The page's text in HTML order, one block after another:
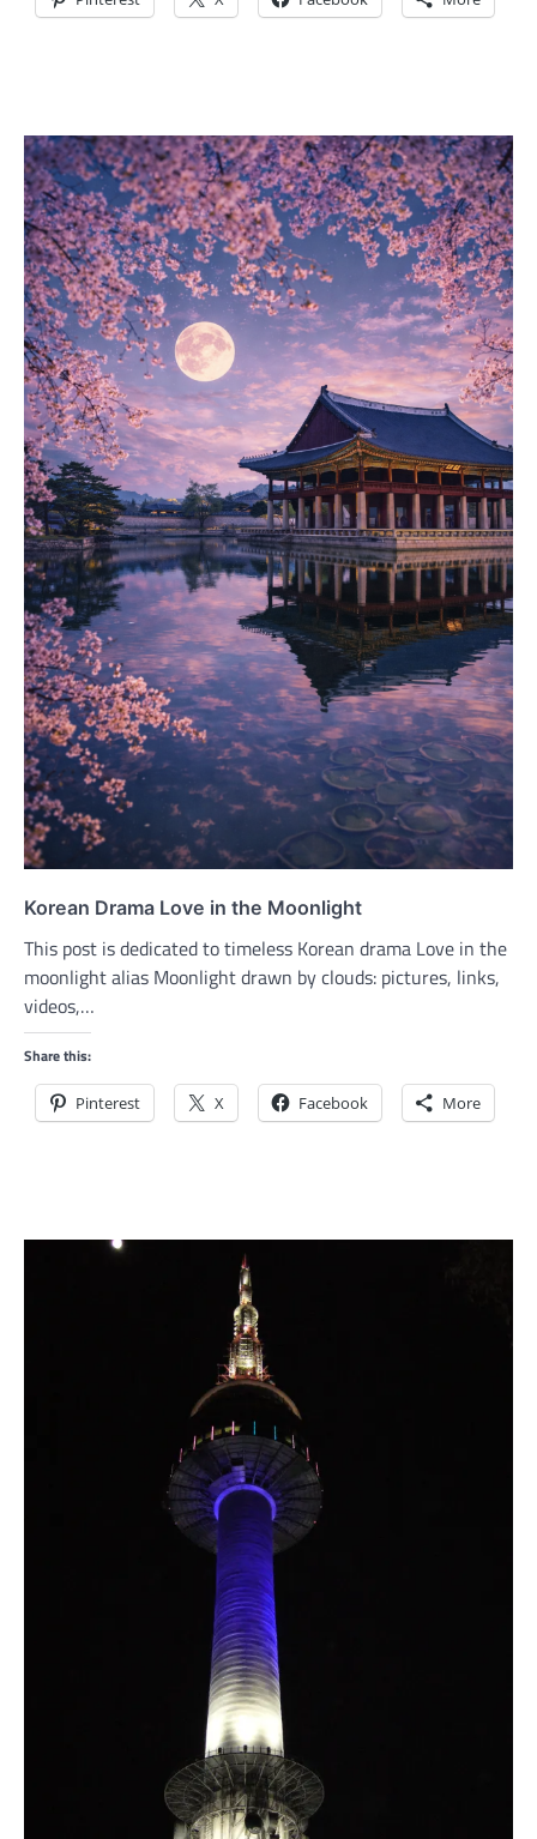
Korean Drama Love in the Moonlight
This post is dedicated to timeless Korean drama Love in the
moonlight alias Moonlight drawn by clouds: pictures, links,
videos,…
Share this:
Pinterest X Facebook More